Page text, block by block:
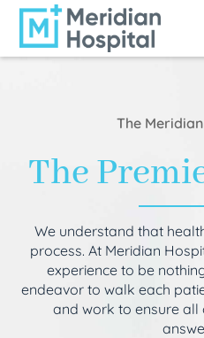
The
The
We understand that
process. At Meridian
experience to be
endeavor to walk each
and work to ensure all